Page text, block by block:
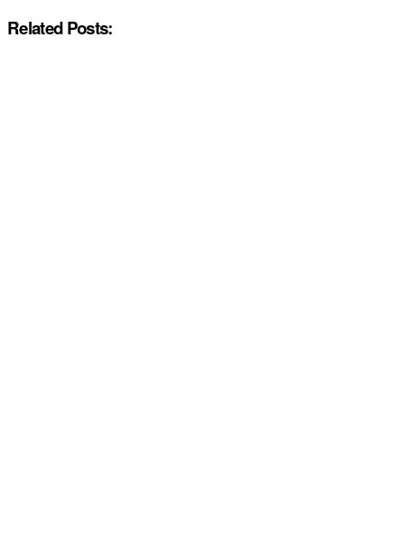
Related Posts: